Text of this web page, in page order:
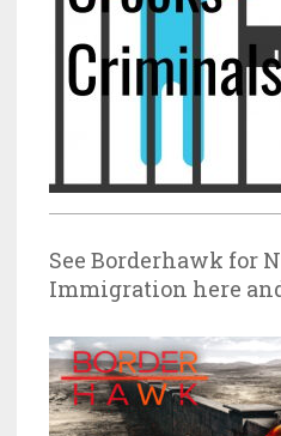
See Borderhawk for
Immigration here